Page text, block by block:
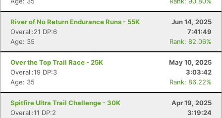
River of No Return Endurance Runs - 55K
Jun 14, 2025
Overall:21 DP:6
7:41:49
Age: 35
Rank: 82.06%
Over the Top Trail Race - 25K
May 10, 2025
Overall:19 DP:3
3:03:42
Age: 35
Rank: 86.22%
Spitfire Ultra Trail Challenge - 30K
Apr 19, 2025
Overall:11 DP:2
3:19:24